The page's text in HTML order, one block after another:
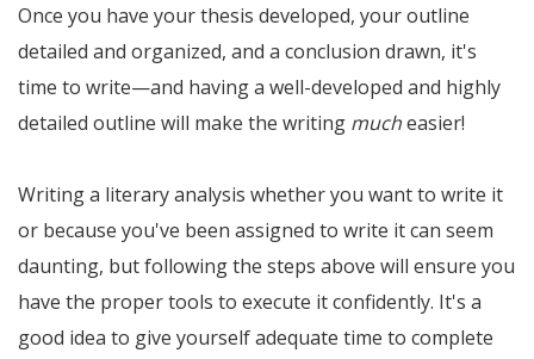
Once you have your thesis developed, your outline
detailed and organized, and a conclusion drawn, it's
time to write—and having a well-developed and highly
detailed outline will make the writing mucheasier!
Writing a literary analysis whether you want to write it
or because you've been assigned to write it can seem
daunting, but following the steps above will ensure you
have the proper tools to execute it confidently. It's a
good idea to give yourself adequate time to complete